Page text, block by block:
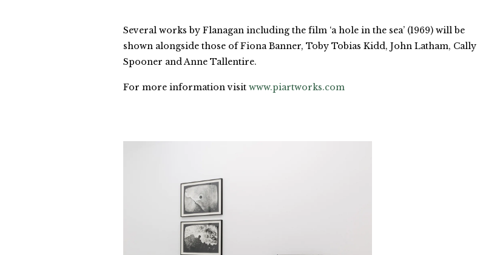
Several works by Flanagan including the film ‘a hole in the sea’ (1969) will be
shown alongside those of Fiona Banner, Toby Tobias Kidd, John Latham, Cally
Spooner and Anne Tallentire.
For more information visit www.piartworks.com